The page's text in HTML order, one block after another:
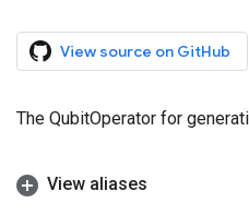
View source on GitHub
The QubitOperator for
View aliases